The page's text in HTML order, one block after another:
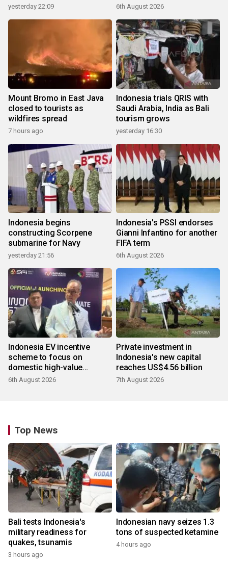
yesterday 22:09 6th August 2026
Mount Bromo in East Java
closed to tourists as
wildfires spread
7 hours ago
Indonesia trials QRIS with
Saudi Arabia, India as Bali
tourism grows
yesterday 16:30
Indonesia begins
constructing Scorpene
submarine for Navy
yesterday 21:56
Indonesia's PSSI endorses
Gianni Infantino for another
FIFA term
6th August 2026
Indonesia EV incentive
scheme to focus on
domestic high-value
products
6th August 2026
Private investment in
Indonesia's new capital
reaches US$4.56 billion
7th August 2026
Top News
Bali tests Indonesia's
military readiness for
quakes, tsunamis
3 hours ago
Indonesian navy seizes 1.3
tons of suspected ketamine
4 hours ago